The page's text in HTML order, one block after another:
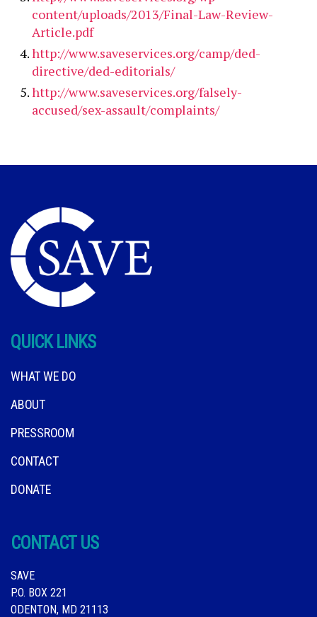
content/uploads/2013/Final-Law-Review-
Article.pdf
http://www.saveservices.org/camp/ded-
directive/ded-editorials/
http://www.saveservices.org/falsely-
accused/sex-assault/complaints/
QUICK LINKS
WHAT WE DO
ABOUT
PRESSROOM
CONTACT
DONATE
CONTACT US
SAVE
P.O. BOX 221
ODENTON, MD 21113